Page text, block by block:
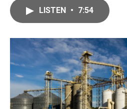
LISTEN • 7:54